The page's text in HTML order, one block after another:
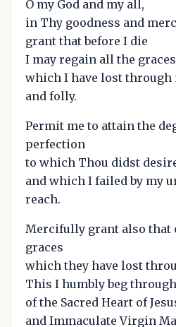
O my God and my all,
in Thy goodness and
grant that before I die
I may regain all the graces
which I have lost through
and folly.
Permit me to attain the
perfection
to which Thou didst
and which I failed by my
reach.
Mercifully grant also that
graces
which they have lost
This I humbly beg
of the Sacred Heart of
and Immaculate Virgin